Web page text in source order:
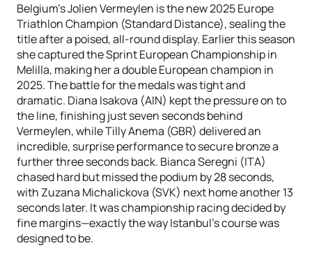
Belgium’s Jolien Vermeylen is the new 2025 Europe
Triathlon Champion (Standard Distance), sealing the
title after a poised, all-round display. Earlier this season
she captured the Sprint European Championship in
Melilla, making her a double European champion in
2025. The battle for the medals was tight and
dramatic. Diana Isakova (AIN) kept the pressure on to
the line, finishing just seven seconds behind
Vermeylen, while Tilly Anema (GBR) delivered an
incredible, surprise performance to secure bronze a
further three seconds back. Bianca Seregni (ITA)
chased hard but missed the podium by 28 seconds,
with Zuzana Michalickova (SVK) next home another 13
seconds later. It was championship racing decided by
fine margins—exactly the way Istanbul’s course was
designed to be.